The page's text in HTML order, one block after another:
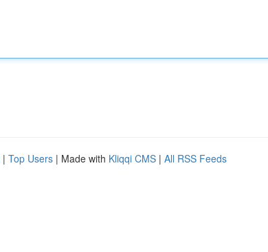
| Top Users | Made with Kliqqi CMS | All RSS Feeds